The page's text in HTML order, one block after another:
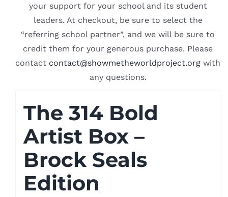
your support for your school and its student
leaders. At checkout, be sure to select the
“referring school partner”, and we will be sure to
credit them for your generous purchase. Please
contact contact@showmetheworldproject.orgwith
any questions.
The 314 Bold
Artist Box –
Brock Seals
Edition